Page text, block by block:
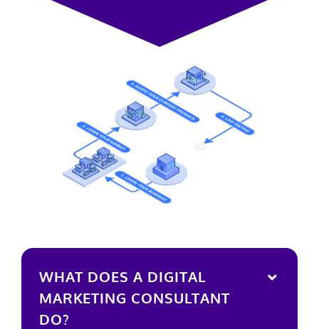
WHAT DOES A DIGITAL
MARKETING CONSULTANT
DO?